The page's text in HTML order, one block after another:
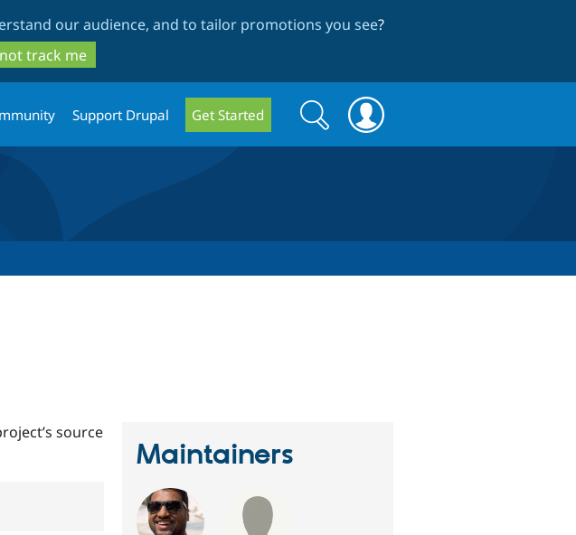
our audience, and to tailor promotions you see?
track me
Support Drupal Get Started
Search
form
Search
source
Maintainers